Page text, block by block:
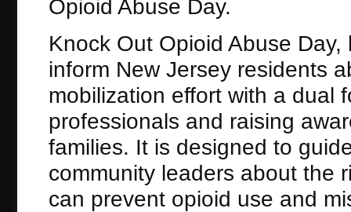
Opioid Abuse Day.
Knock Out Opioid Abuse
inform New Jersey residents
mobilization effort with a dual
professionals and raising
families. It is designed to
community leaders about the
can prevent opioid use and